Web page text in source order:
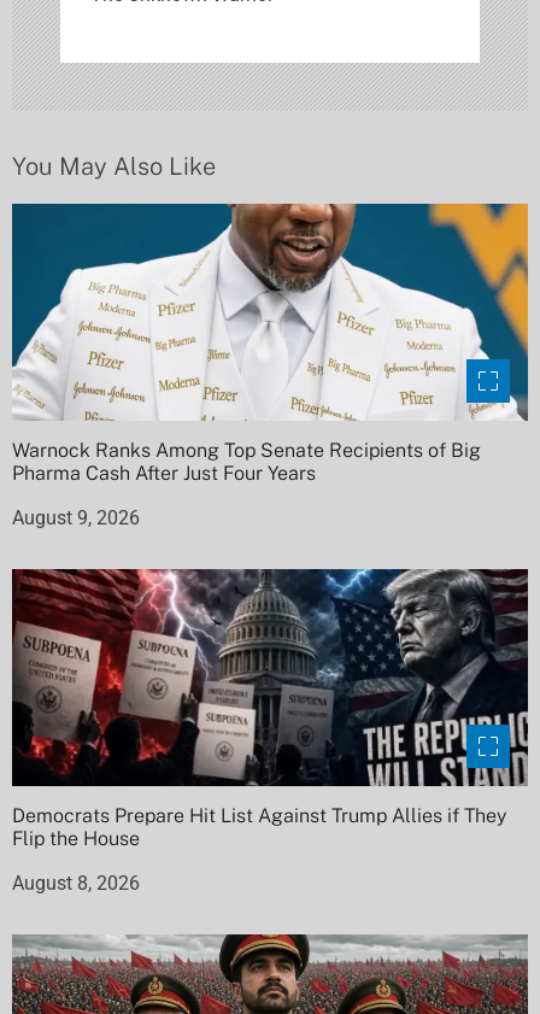
t
i
n
You May Also Like
Warnock Ranks Among Top Senate Recipients of Big
Pharma Cash After Just Four Years
August 9, 2026
Democrats Prepare Hit List Against Trump Allies if They
Flip the House
August 8, 2026